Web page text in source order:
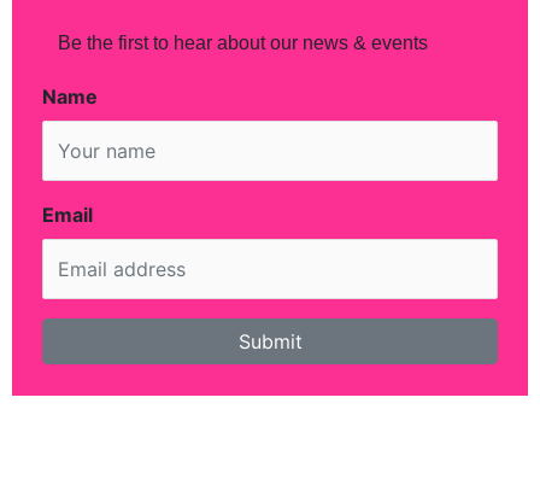
Be the first to hear about our news & events
Name
Email
Submit